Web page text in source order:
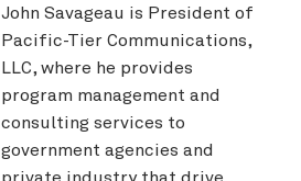
John Savageau is President of
Pacific-Tier Communications,
LLC, where he provides
program management and
consulting services to
government agencies and